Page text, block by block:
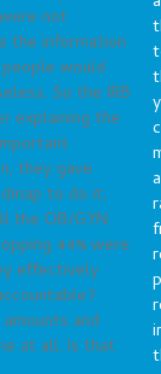
not
the information
would
So the IRB
explaining the
they gave
to do it.
the OB/GYN
44% were
effectively
and
at all. Is that